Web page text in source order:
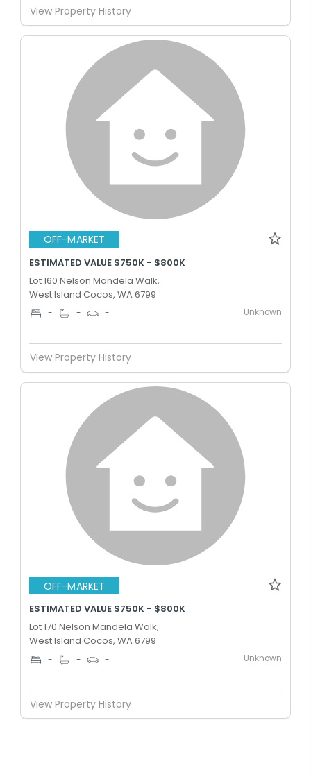
View Property History
OFF-MARKET
ESTIMATED VALUE $750K - $800K
Lot 160 Nelson Mandela Walk,
West Island Cocos, WA 6799
- - - Unknown
View Property History
OFF-MARKET
ESTIMATED VALUE $750K - $800K
Lot 170 Nelson Mandela Walk,
West Island Cocos, WA 6799
- - - Unknown
View Property History